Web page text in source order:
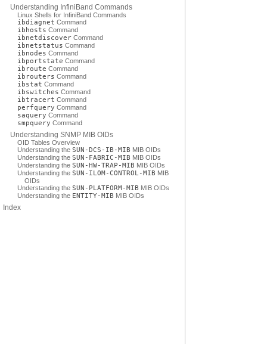
Understanding InfiniBand Commands
Linux Shells for InfiniBand Commands
ibdiagnet Command
ibhosts Command
ibnetdiscover Command
ibnetstatus Command
ibnodes Command
ibportstate Command
ibroute Command
ibrouters Command
ibstat Command
ibswitches Command
ibtracert Command
perfquery Command
saquery Command
smpquery Command
Understanding SNMP MIB OIDs
OID Tables Overview
Understanding the SUN-DCS-IB-MIB MIB OIDs
Understanding the SUN-FABRIC-MIB MIB OIDs
Understanding the SUN-HW-TRAP-MIB MIB OIDs
Understanding the SUN-ILOM-CONTROL-MIB MIB
OIDs
Understanding the SUN-PLATFORM-MIB MIB OIDs
Understanding the ENTITY-MIB MIB OIDs
Index